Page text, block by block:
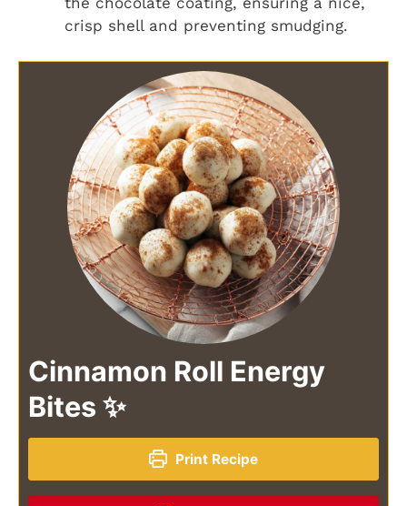
crisp shell and preventing smudging.
Cinnamon Roll Energy
Bites ✨
Print Recipe